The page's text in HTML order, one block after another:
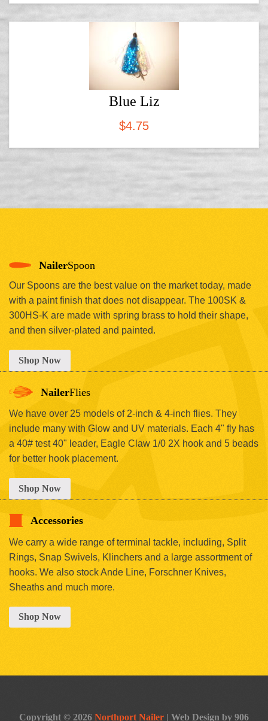
Blue Liz
$4.75
NailerSpoon
Our Spoons are the best value on the market today, made
with a paint finish that does not disappear. The 100SK &
300HS-K are made with spring brass to hold their shape,
and then silver-plated and painted.
Shop Now
NailerFlies
We have over 25 models of 2-inch & 4-inch flies. They
include many with Glow and UV materials. Each 4" fly has
a 40# test 40" leader, Eagle Claw 1/0 2X hook and 5 beads
for better hook placement.
Shop Now
Accessories
We carry a wide range of terminal tackle, including, Split
Rings, Snap Swivels, Klinchers and a large assortment of
hooks. We also stock Ande Line, Forschner Knives,
Sheaths and much more.
Shop Now
Copyright © 2026 Northport Nailer | Web Design by 906